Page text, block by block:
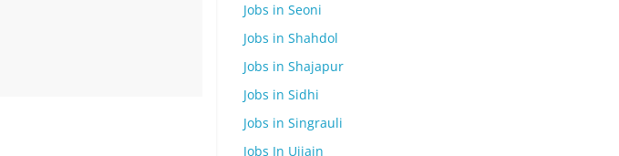
Jobs in Seoni
Jobs in Shahdol
Jobs in Shajapur
Jobs in Sidhi
Jobs in Singrauli
Jobs In Ujjain